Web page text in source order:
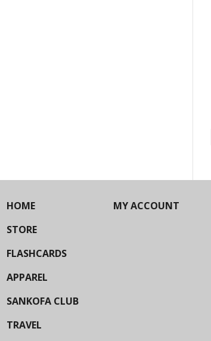
HOME
STORE
FLASHCARDS
APPAREL
SANKOFA CLUB
TRAVEL
MY ACCOUNT